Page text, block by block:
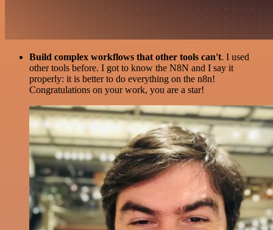
Build complex workflows that other tools can't. I used
other tools before. I got to know the N8N and I say it
properly: it is better to do everything on the n8n!
Congratulations on your work, you are a star!